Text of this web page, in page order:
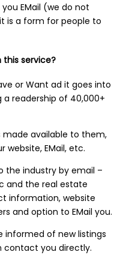
EMail (we do not
is a form for people to
service?
or Want ad it goes into
readership of 40,000+
available to them,
website, EMail, etc.
the industry by email –
and the real estate
information, website
and option to EMail you.
informed of new listings
contact you directly.